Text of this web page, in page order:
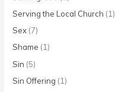
Serving the Local Church (1)
Sex (7)
Shame (1)
Sin (5)
Sin Offering (1)